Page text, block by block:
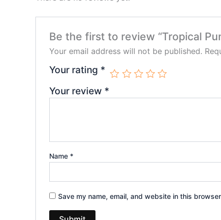
Be the first to review “Tropical
Your email address will not be published.
Your rating *
Your review *
Name *
Save my name, email, and website in this